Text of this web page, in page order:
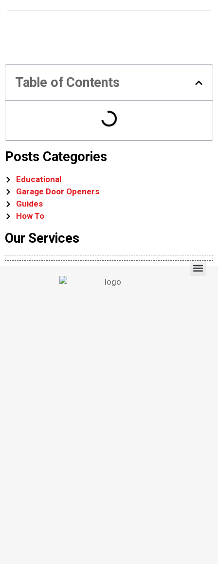
Table of Contents
Posts Categories
Educational
Garage Door Openers
Guides
How To
Our Services